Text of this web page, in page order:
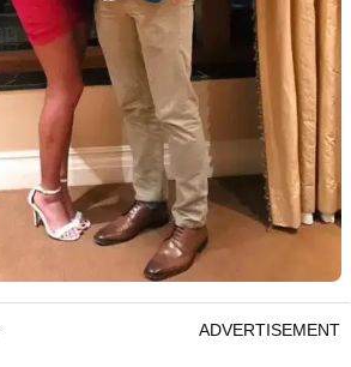
ADVERTISEMENT